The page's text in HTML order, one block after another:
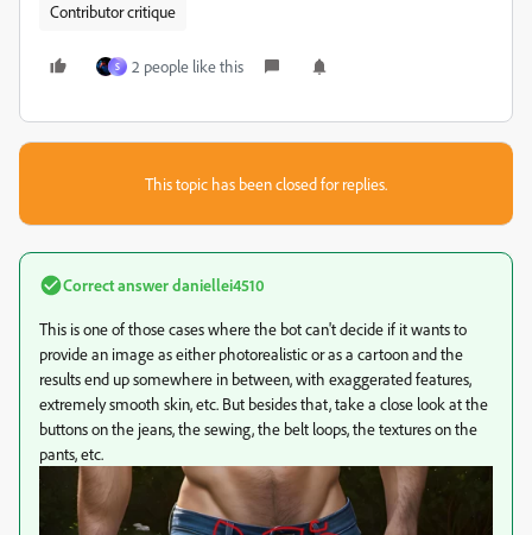
Contributor critique
S 2 people like this
This topic has been closed for replies.
Correct answerdaniellei4510
This is one of those cases where the bot can't decide if it wants to
provide an image as either photorealistic or as a cartoon and the
results end up somewhere in between, with exaggerated features,
extremely smooth skin, etc. But besides that, take a close look at the
buttons on the jeans, the sewing, the belt loops, the textures on the
pants, etc.